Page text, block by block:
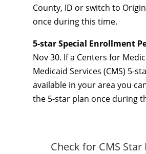
County, ID or switch to
once during this time.
5-star Special Enrollment
Nov 30. If a Centers for
Medicaid Services (CMS) 5-
available in your area you
the 5-star plan once during
Check for CMS Star